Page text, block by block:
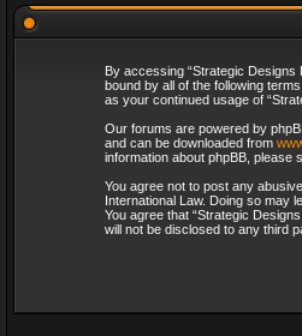
By accessing “Strategic Designs
bound by all of the following
as your continued usage of
Our forums are powered by
and can be downloaded from
information about phpBB, please
You agree not to post any
International Law. Doing so may
You agree that “Strategic
will not be disclosed to any third